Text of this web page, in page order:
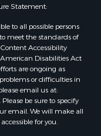
LA
LA
MS
LA
MS
MS
MS
county, LA
Statement:
to all possible persons
meet the standards of
Accessibility
Disabilities Act
are ongoing as
or difficulties in
email us at:
. Please be sure to specify
email. We will make all
for you.